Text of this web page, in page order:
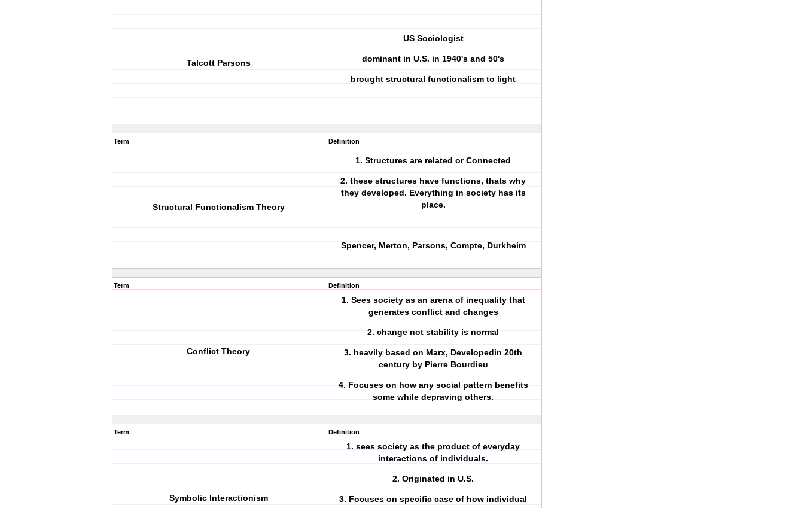
Talcott Parsons
US Sociologist
dominant in U.S. in 1940's and 50's
brought structural functionalism to light
Term
Structural Functionalism Theory
Definition
1. Structures are related or Connected
2. these structures have functions, thats why
they developed. Everything in society has its
place.
Spencer, Merton, Parsons, Compte, Durkheim
Term
Conflict Theory
Definition
1. Sees society as an arena of inequality that
generates conflict and changes
2. change not stability is normal
3. heavily based on Marx, Developedin 20th
century by Pierre Bourdieu
4. Focuses on how any social pattern benefits
some while depraving others.
Term
Symbolic Interactionism
Definition
1. sees society as the product of everyday
interactions of individuals.
2. Originated in U.S.
3. Focuses on specific case of how individual